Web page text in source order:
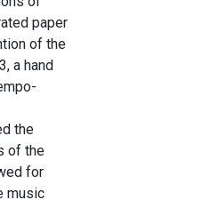
paper
of the
a hand
the
of the
for
music